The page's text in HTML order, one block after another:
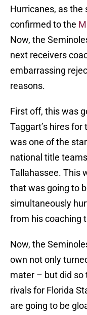
Hurricanes, as the
confirmed to the
Now, the
next receivers
embarrassing
reasons.
First off, this was
Taggart’s hires
was one of the
national title
Tallahassee. This
that was going to
simultaneously
from his coaching
Now, the
own not only
mater – but did so
rivals for Florida
are going to be